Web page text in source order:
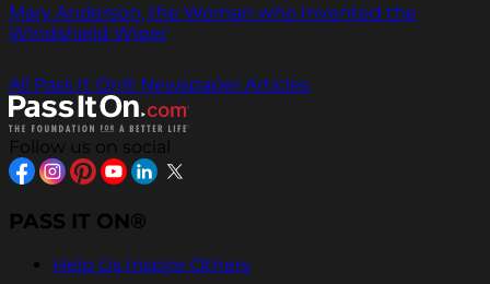
Mary Anderson, the Woman who Invented the
Windshield Wiper
All Pass It On® Newspaper Articles
Follow us on social
PASS IT ON®
Help Us Inspire Others